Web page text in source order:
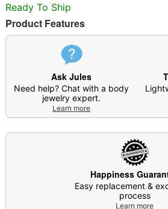
Ready To Ship
Product Features
Ask Jules
Need help? Chat with a body
jewelry expert.
Learn more
Happiness
Easy replacement &
process
Learn more